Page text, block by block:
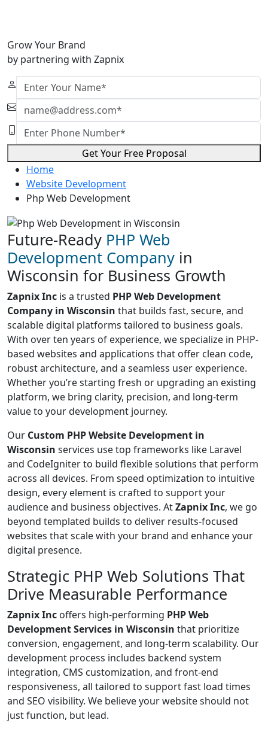
Grow Your Brand
by partnering with Zapnix
Get Your Free Proposal
Home
Website Development
Php Web Development
Future-Ready PHP Web
Development Company in
Wisconsin for Business Growth
Zapnix Inc is a trusted PHP Web Development
Company in Wisconsin that builds fast, secure, and
scalable digital platforms tailored to business goals.
With over ten years of experience, we specialize in PHP-
based websites and applications that offer clean code,
robust architecture, and a seamless user experience.
Whether you’re starting fresh or upgrading an existing
platform, we bring clarity, precision, and long-term
value to your development journey.
Our Custom PHP Website Development in
Wisconsin services use top frameworks like Laravel
and CodeIgniter to build flexible solutions that perform
across all devices. From speed optimization to intuitive
design, every element is crafted to support your
audience and business objectives. AtZapnix Inc, we go
beyond templated builds to deliver results-focused
websites that scale with your brand and enhance your
digital presence.
Strategic PHP Web Solutions That
Drive Measurable Performance
Zapnix Inc offers high-performing PHP Web
Development Services in Wisconsin that prioritize
conversion, engagement, and long-term scalability. Our
development process includes backend system
integration, CMS customization, and front-end
responsiveness, all tailored to support fast load times
and SEO visibility. We believe your website should not
just function, but lead.